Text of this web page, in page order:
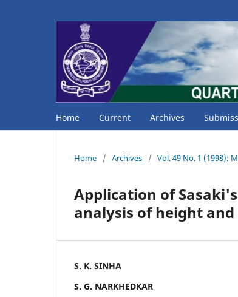
Home Current Archives
Home / Archives / Vol. 49 No. 1 (1998):
Application of
analysis of height
S. K. SINHA
S. G. NARKHEDKAR